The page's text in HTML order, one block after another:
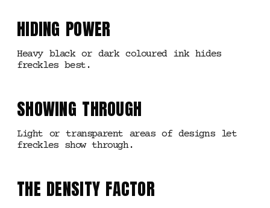
HIDING POWER
Heavy black or dark coloured ink hides
freckles best.
SHOWING THROUGH
Light or transparent areas of designs let
freckles show through.
THE DENSITY FACTOR